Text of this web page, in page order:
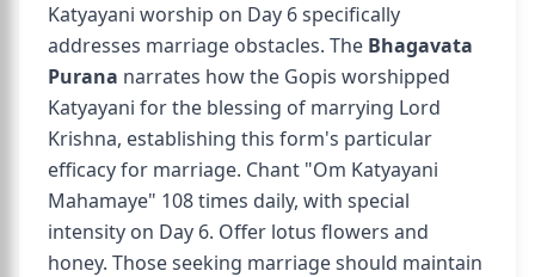
Katyayani worship on Day 6 specifically
addresses marriage obstacles. The Bhagavata
Purana narrates how the Gopis worshipped
Katyayani for the blessing of marrying Lord
Krishna, establishing this form's particular
efficacy for marriage. Chant "Om Katyayani
Mahamaye" 108 times daily, with special
intensity on Day 6. Offer lotus flowers and
honey. Those seeking marriage should maintain